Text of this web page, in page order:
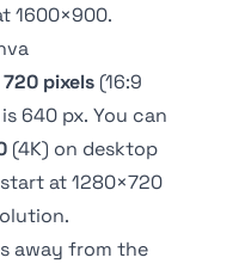
1600×900.
pixels (16:9
640 px. You can
(4K) on desktop
at 1280×720
away from the